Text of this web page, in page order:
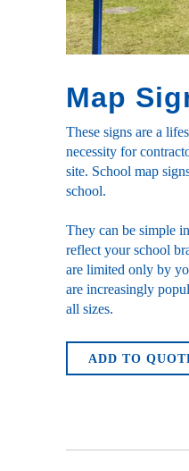
Map
These signs are a
necessity for
site. School map
school.
They can be simple
reflect your school
are limited only by
are increasingly
all sizes.
ADD TO